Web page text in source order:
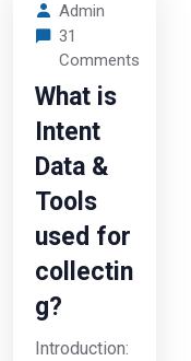
Admin
31
Comments
What is
Intent
Data &
Tools
used for
collectin
g?
Introduction: